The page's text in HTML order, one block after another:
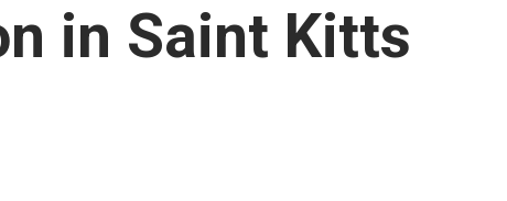
in Saint Kitts